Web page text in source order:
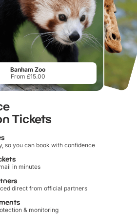
Banham Zoo
From £15.00
Tickets
so you can book with confidence
in minutes
direct from official partners
& monitoring